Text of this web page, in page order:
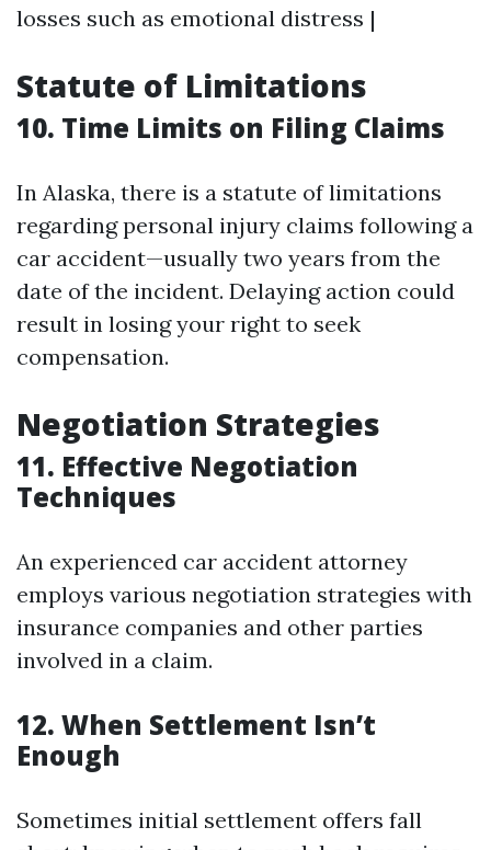
losses such as emotional distress |
Statute of Limitations
10. Time Limits on Filing Claims
In Alaska, there is a statute of limitations
regarding personal injury claims following a
car accident—usually two years from the
date of the incident. Delaying action could
result in losing your right to seek
compensation.
Negotiation Strategies
11. Effective Negotiation
Techniques
An experienced car accident attorney
employs various negotiation strategies with
insurance companies and other parties
involved in a claim.
12. When Settlement Isn’t
Enough
Sometimes initial settlement offers fall